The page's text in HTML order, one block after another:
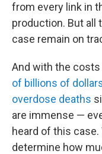
from every link in
production. But all
case remain on
And with the
of billions of
overdose deaths
are immense —
heard of this
determine how